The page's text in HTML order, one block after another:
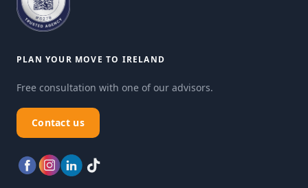
PLAN YOUR MOVE TO IRELAND
Free consultation with one of our advisors.
Contact us